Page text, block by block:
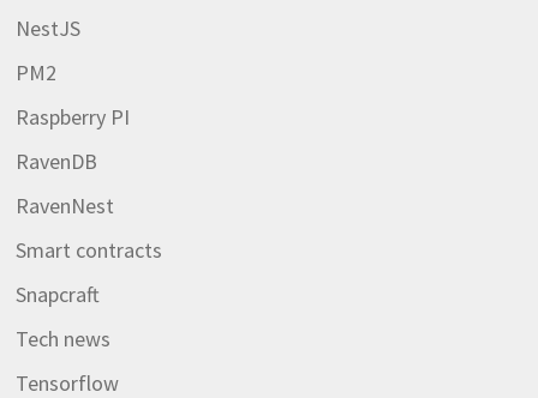
NestJS
PM2
Raspberry PI
RavenDB
RavenNest
Smart contracts
Snapcraft
Tech news
Tensorflow